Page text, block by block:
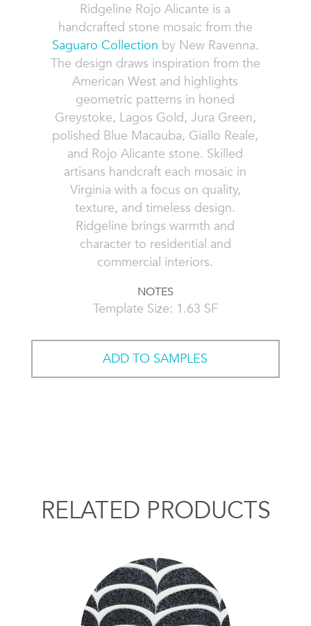
Ridgeline Rojo Alicante is a
handcrafted stone mosaic from the
Saguaro Collection by New Ravenna.
The design draws inspiration from the
American West and highlights
geometric patterns in honed
Greystoke, Lagos Gold, Jura Green,
polished Blue Macauba, Giallo Reale,
and Rojo Alicante stone. Skilled
artisans handcraft each mosaic in
Virginia with a focus on quality,
texture, and timeless design.
Ridgeline brings warmth and
character to residential and
commercial interiors.
NOTES
Template Size: 1.63 SF
ADD TO SAMPLES
RELATED PRODUCTS